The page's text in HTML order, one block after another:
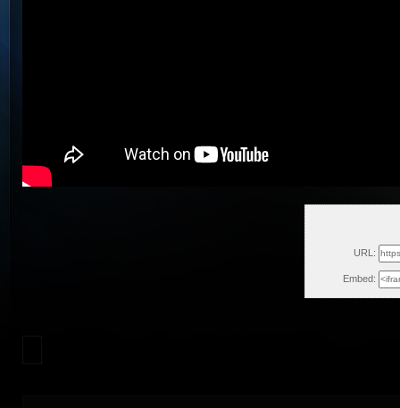
URL:
Embed: